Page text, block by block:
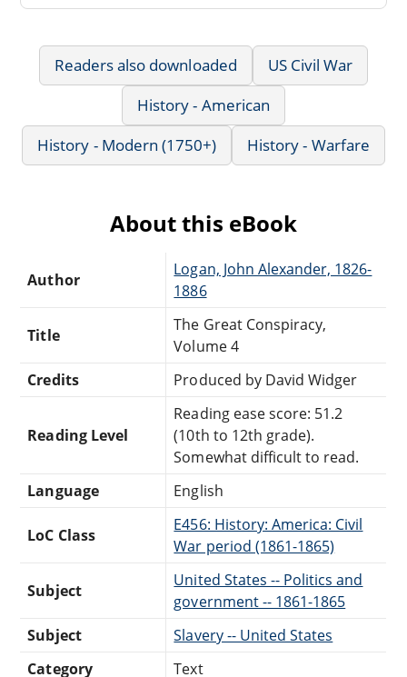
Readers also downloaded
US Civil War
History - American
History - Modern (1750+)
History - Warfare
About this eBook
Author
Logan, John Alexander, 1826-
1886
Title
The Great Conspiracy,
Volume 4
Credits
Produced by David Widger
Reading Level
Reading ease score: 51.2
(10th to 12th grade).
Somewhat difficult to read.
Language
English
LoC Class
E456: History: America: Civil
War period (1861-1865)
Subject
United States -- Politics and
government -- 1861-1865
Subject
Slavery -- United States
Category
Text